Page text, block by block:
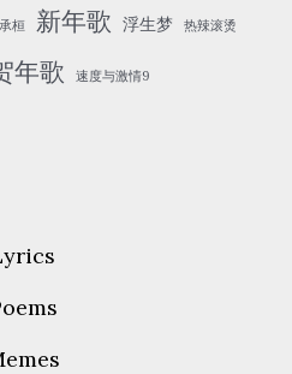
承桓 新年歌 浮生梦 热辣滚烫
年歌 速度与激情9